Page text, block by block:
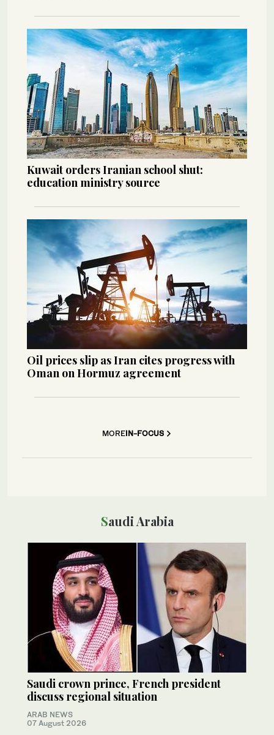
Kuwait orders Iranian school shut:
education ministry source
Oil prices slip as Iran cites progress with
Oman on Hormuz agreement
MOREIN-FOCUS
Saudi Arabia
Saudi crown prince, French president
discuss regional situation
ARAB NEWS
07 August 2026